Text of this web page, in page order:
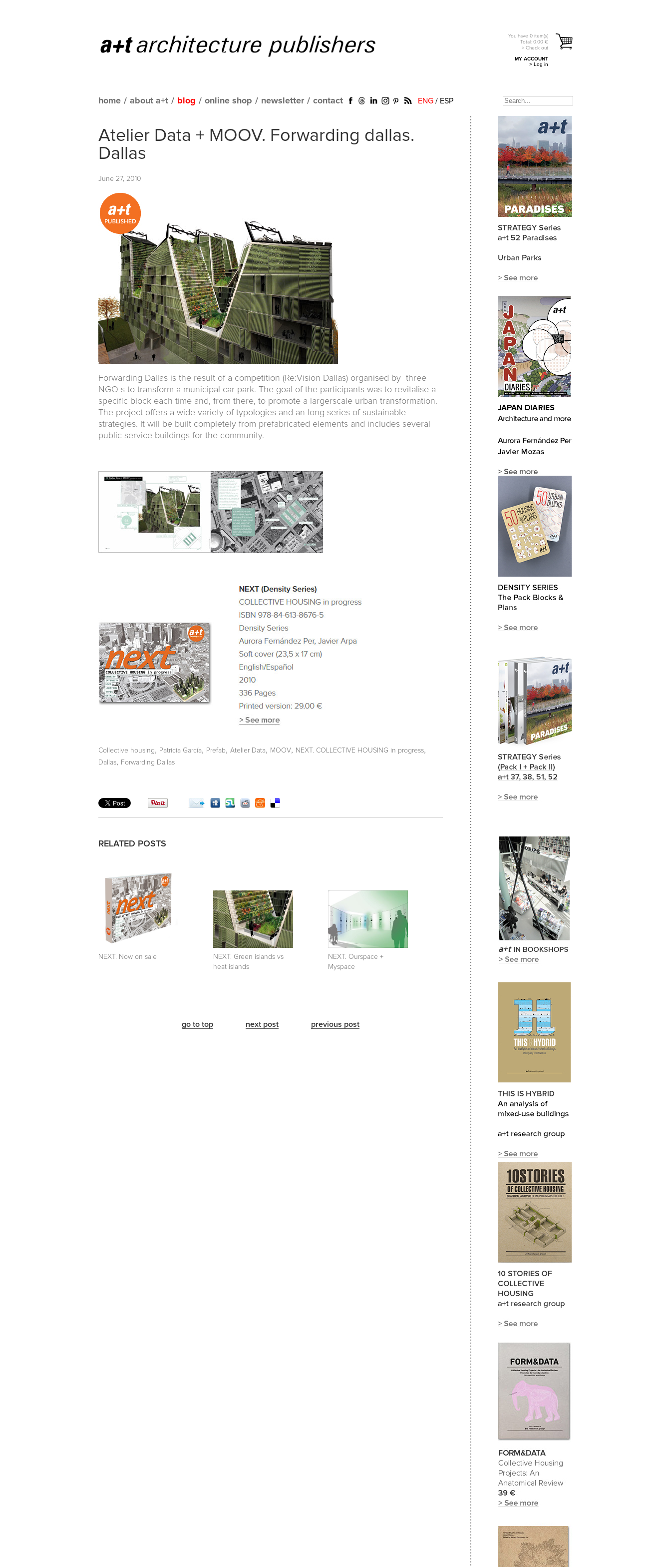
You have 0 item(s)
Total: 0.00 €
> Check out
MY ACCOUNT
> Log in
home / about a+t / blog / online shop / newsletter / contact ENG / ESP
Atelier Data + MOOV. Forwarding dallas.
Dallas
June 27, 2010
Forwarding Dallas is the result of a competition (Re:Vision Dallas) organised by three
NGO s to transform a municipal car park. The goal of the participants was to revitalise a
specific block each time and, from there, to promote a largerscale urban transformation.
The project offers a wide variety of typologies and an long series of sustainable
strategies. It will be built completely from prefabricated elements and includes several
public service buildings for the community.
Collective housing, Patricia García, Prefab, Atelier Data, MOOV, NEXT. COLLECTIVE HOUSING in progress,
Dallas, Forwarding Dallas
RELATED POSTS
NEXT. Now on sale
NEXT. Green islands vs
heat islands
NEXT. Ourspace +
Myspace
go to top next post previous post